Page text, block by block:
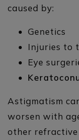
caused by:
Genetics
Injuries to
Eye
Astigmatism
worsen with
other refractive